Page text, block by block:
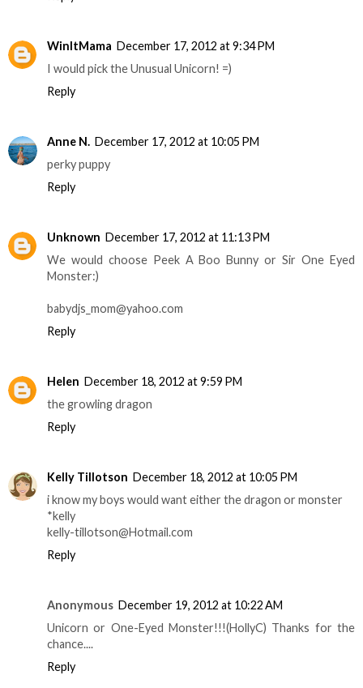
WinItMama December 17, 2012 at 9:34 PM
I would pick the Unusual Unicorn! =)
Reply
Anne N. December 17, 2012 at 10:05 PM
perky puppy
Reply
Unknown December 17, 2012 at 11:13 PM
We would choose Peek A Boo Bunny or Sir One Eyed
Monster:)
babydjs_mom@yahoo.com
Reply
Helen December 18, 2012 at 9:59 PM
the growling dragon
Reply
Kelly Tillotson December 18, 2012 at 10:05 PM
i know my boys would want either the dragon or monster
*kelly
kelly-tillotson@Hotmail.com
Reply
Anonymous December 19, 2012 at 10:22 AM
Unicorn or One-Eyed Monster!!!(HollyC) Thanks for the
chance....
Reply